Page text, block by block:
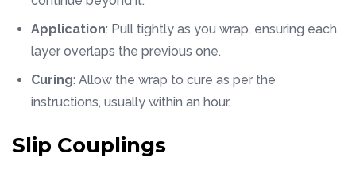
Application: Pull tightly as you wrap, ensuring each
layer overlaps the previous one.
Curing: Allow the wrap to cure as per the
instructions, usually within an hour.
Slip Couplings